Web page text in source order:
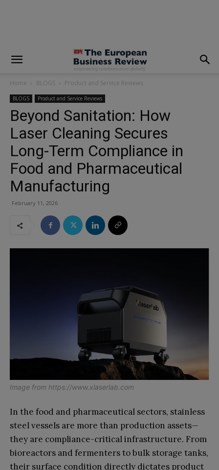
Home BLOGS Product and Service Reviews
BLOGS Product and Service Reviews
Beyond Sanitation: How
Laser Cleaning Secures
Long-Term Compliance in
Food and Pharmaceutical
Manufacturing
February 11, 2026
Image from https://www.xlaserlab.com
In the food and pharmaceutical sectors, stainless
steel vessels are more than production assets—
they are compliance-critical infrastructure. From
bioreactors and fermenters to bulk storage tanks,
their surface condition directly dictates product